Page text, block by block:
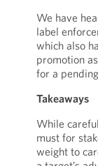
We have
label
which also
promotion
for a
Takeaways
While
must for
weight to